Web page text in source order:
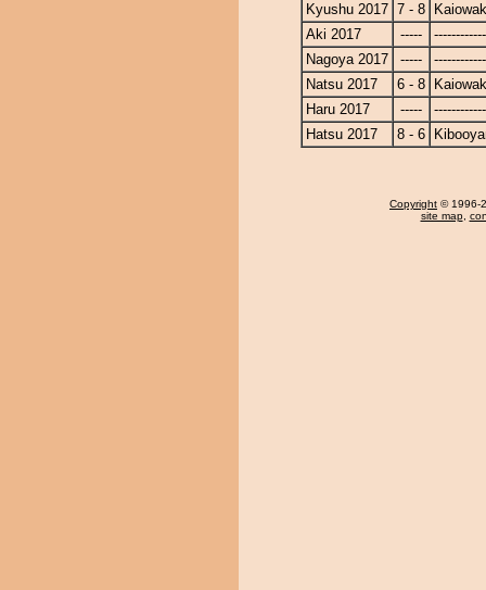
Kyushu 2017 7 - 8
Aki 2017
-----
Nagoya 2017
-----
Natsu 2017
6 - 8
Haru 2017
-----
Hatsu 2017
8 - 6
Copyright © 1996-
site map,